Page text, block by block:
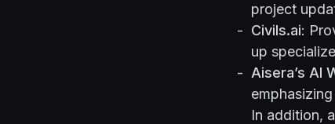
project
Civils.ai:
up
Aisera’s AI
In addition, a